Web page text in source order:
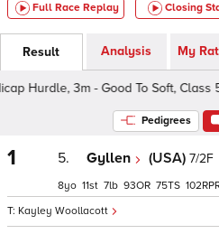
Full Race Replay Closing
Result Analysis My
3m - Good To Soft, Class 5
Pedigrees
1 5. Gyllen (USA) 7/2F
Kayley Woollacott
8 11 7 93 75 102